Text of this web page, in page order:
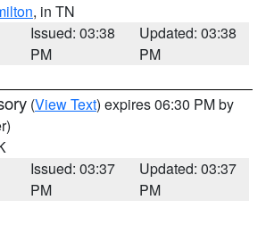
, in TN
Issued: 03:38
PM
Updated: 03:38
PM
(View Text) expires 06:30 PM by
Issued: 03:37
PM
Updated: 03:37
PM